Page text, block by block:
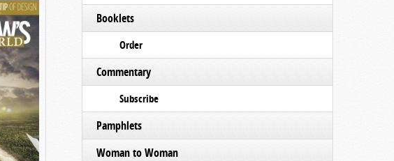
Booklets
Order
Commentary
Subscribe
Pamphlets
Woman to Woman